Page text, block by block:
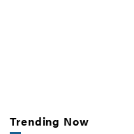
Trending Now